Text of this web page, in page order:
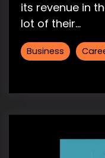
its revenue in
lot of their...
Business